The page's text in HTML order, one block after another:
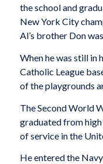
the school and
New York City
Al’s brother Don
When he was still in
Catholic League
of the playgrounds
The Second World
graduated from
of service in the
He entered the